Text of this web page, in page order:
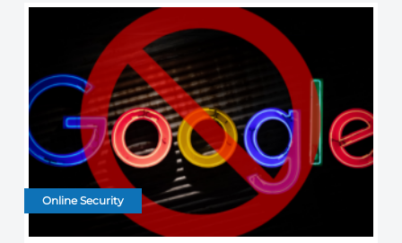
Online Security